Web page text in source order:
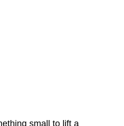
small to lift a